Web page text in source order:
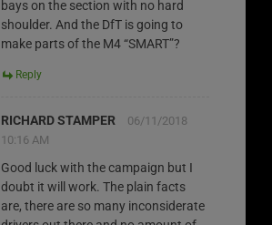
bays on the section with no hard
shoulder. And the DfT is going to
make parts of the M4 “SMART”?
Reply
RICHARD STAMPER
06/11/2018
10:16 AM
Good luck with the campaign but I
doubt it will work. The plain facts
are, there are so many inconsiderate